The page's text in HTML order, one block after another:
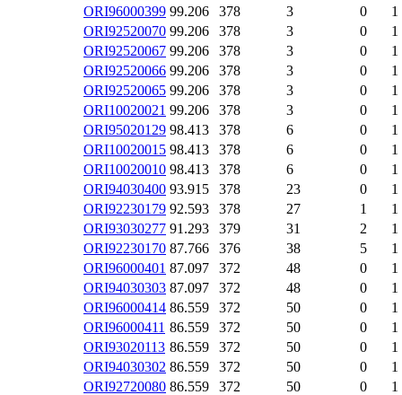
ORI96000399 99.206 378 3 0
1
ORI92520070 99.206 378 3 0
1
ORI92520067 99.206 378 3 0
1
ORI92520066 99.206 378 3 0
1
ORI92520065 99.206 378 3 0
1
ORI10020021 99.206 378 3 0
1
ORI95020129 98.413 378 6 0
1
ORI10020015 98.413 378 6 0
1
ORI10020010 98.413 378 6 0
1
ORI94030400 93.915 378 23 0
1
ORI92230179 92.593 378 27 1
1
ORI93030277 91.293 379 31 2
1
ORI92230170 87.766 376 38 5
1
ORI96000401 87.097 372 48 0
1
ORI94030303 87.097 372 48 0
1
ORI96000414 86.559 372 50 0
1
ORI96000411 86.559 372 50 0
1
ORI93020113 86.559 372 50 0
1
ORI94030302 86.559 372 50 0
1
ORI92720080 86.559 372 50 0
1